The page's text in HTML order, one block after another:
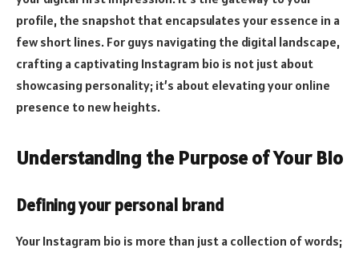
profile, the snapshot that encapsulates your essence in a
few short lines. For guys navigating the digital landscape,
crafting a captivating Instagram bio is not just about
showcasing personality; it’s about elevating your online
presence to new heights.
Understanding the Purpose of Your Bio
Defining your personal brand
Your Instagram bio is more than just a collection of words;